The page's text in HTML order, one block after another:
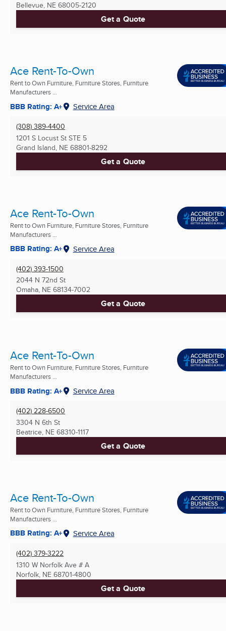
Bellevue, NE 68005-2120
Get a Quote
Ace Rent-To-Own
Rent to Own Furniture, Furniture Stores, Furniture
Manufacturers ...
BBB Rating: A+ Service Area
(308) 389-4400
1201 S Locust St STE 5
Grand Island, NE 68801-8292
Get a Quote
Ace Rent-To-Own
Rent to Own Furniture, Furniture Stores, Furniture
Manufacturers ...
BBB Rating: A+ Service Area
(402) 393-1500
2044 N 72nd St
Omaha, NE 68134-7002
Get a Quote
Ace Rent-To-Own
Rent to Own Furniture, Furniture Stores, Furniture
Manufacturers ...
BBB Rating: A+ Service Area
(402) 228-6500
3304 N 6th St
Beatrice, NE 68310-1117
Get a Quote
Ace Rent-To-Own
Rent to Own Furniture, Furniture Stores, Furniture
Manufacturers ...
BBB Rating: A+ Service Area
(402) 379-3222
1310 W Norfolk Ave # A
Norfolk, NE 68701-4800
Get a Quote